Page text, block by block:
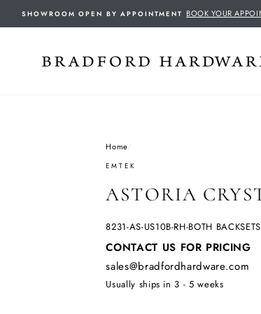
SHOWROOM OPEN BY APPOINTMENT BOOK YOUR
Home/
EMTEK
ASTORIA
8231-AS-US10B-RH-BOTH BACKSETS
Regular
price
CONTACT US FOR PRICING
sales@bradfordhardware.com
Usually ships in 3 - 5 weeks